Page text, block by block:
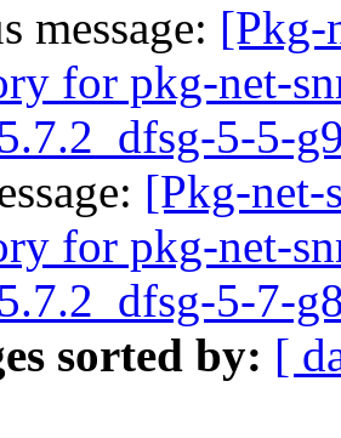
message: [Pkg-
for pkg-net-
5-5-
[Pkg-
for pkg-net-
5-7-
sorted by: [